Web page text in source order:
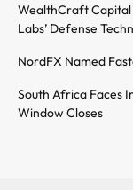
WealthCraft
Labs’ Defense
NordFX Named
South Africa Faces
Window Closes